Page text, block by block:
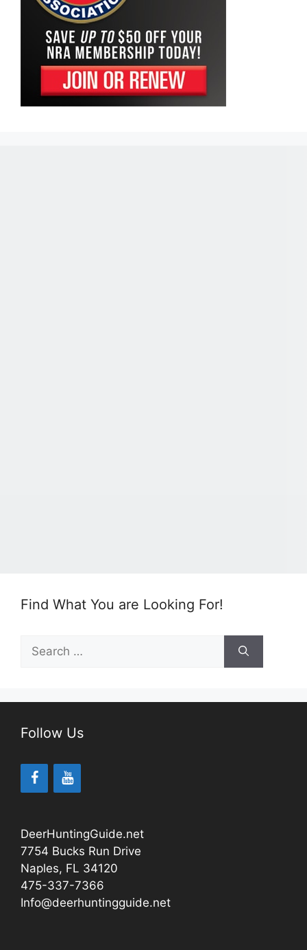
Find What You are Looking For!
Search
for:
Follow Us
DeerHuntingGuide.net
7754 Bucks Run Drive
Naples, FL 34120
475-337-7366
Info@deerhuntingguide.net